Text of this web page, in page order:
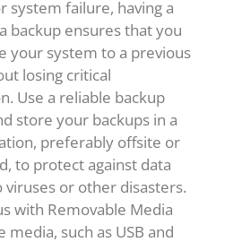
system failure, having a
backup ensures that you
your system to a previous
losing critical
Use a reliable backup
store your backups in a
preferably offsite or
to protect against data
viruses or other disasters.
with Removable Media
media, such as USB and